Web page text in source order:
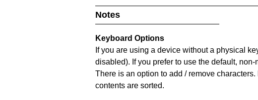
Notes
Keyboard Options
If you are using a device without a physical
disabled). If you prefer to use the default,
There is an option to add / remove
contents are sorted.